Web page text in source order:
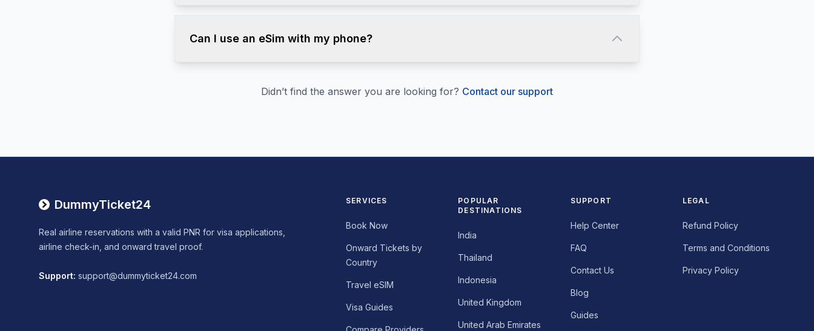
Can I use an eSim with my phone?
Didn’t find the answer you are looking for? Contact our support
DummyTicket24
Real airline reservations with a valid PNR for visa applications,
airline check-in, and onward travel proof.
Support: support@dummyticket24.com
SERVICES
Book Now
Onward Tickets by
Country
Travel eSIM
Visa Guides
POPULAR
DESTINATIONS
India
Thailand
Indonesia
United Kingdom
United Arab Emirates
SUPPORT
Help Center
FAQ
Contact Us
Blog
Guides
LEGAL
Refund Policy
Terms and Conditions
Privacy Policy
English